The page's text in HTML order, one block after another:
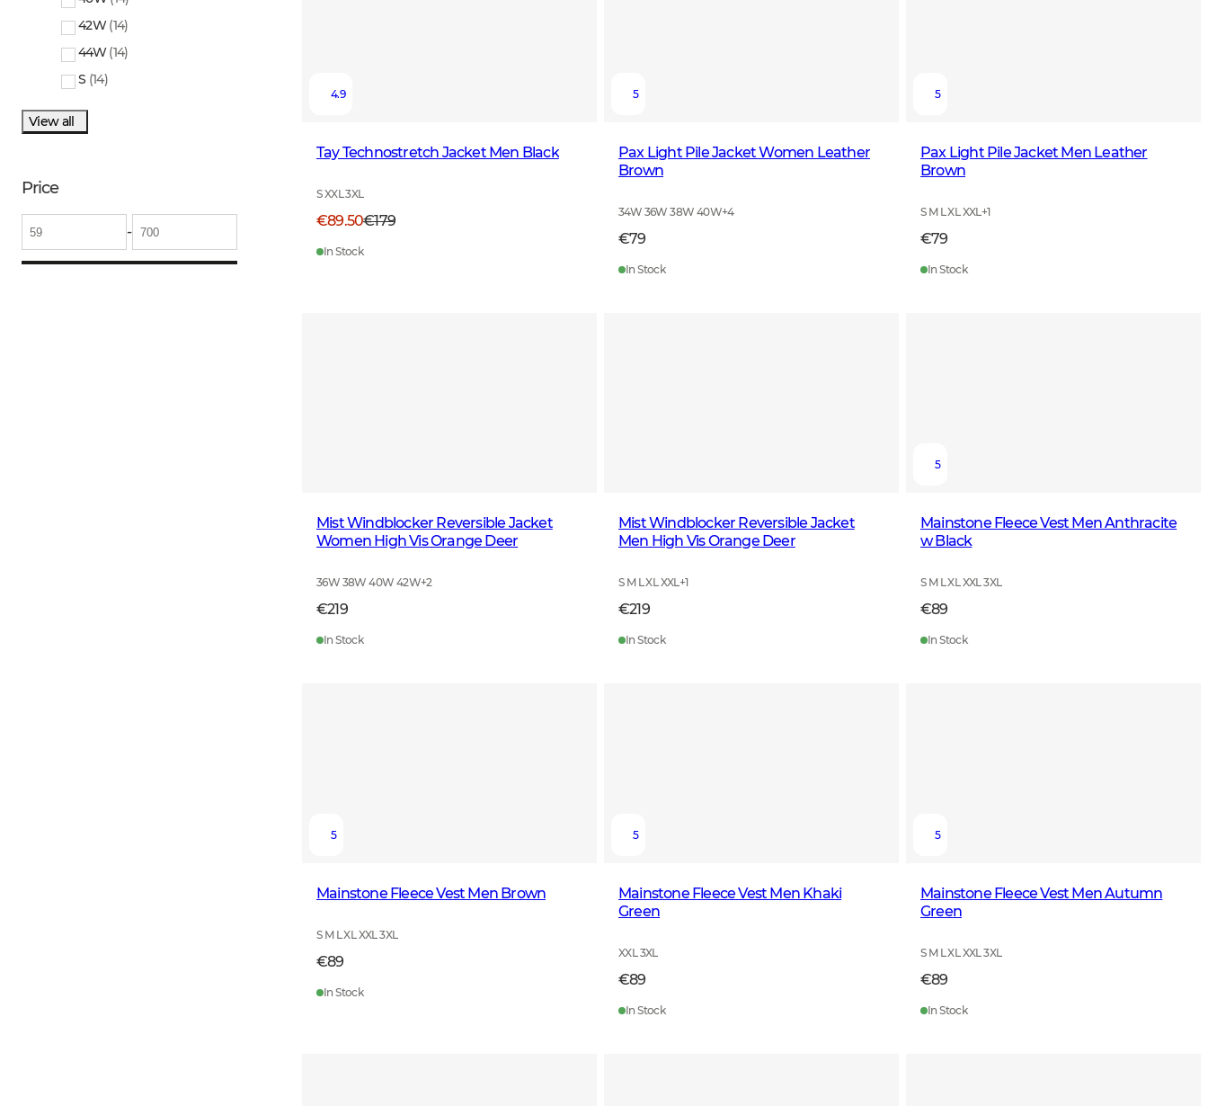
42W (14)
44W (14)
S (14)
View all
Price
-
4.9
Tay Technostretch Jacket Men Black
S XXL 3XL
€89.50€179
In Stock
5
Pax Light Pile Jacket Women Leather
Brown
34W 36W 38W 40W+4
€79
In Stock
5
Pax Light Pile Jacket Men Leather
Brown
S M L XL XXL +1
€79
In Stock
Mist Windblocker Reversible Jacket
Women High Vis Orange Deer
36W 38W 40W 42W+2
€219
In Stock
Mist Windblocker Reversible Jacket
Men High Vis Orange Deer
S M L XL XXL +1
€219
In Stock
5
Mainstone Fleece Vest Men Anthracite
w Black
S M L XL XXL 3XL
€89
In Stock
5
Mainstone Fleece Vest Men Brown
S M L XL XXL 3XL
€89
In Stock
5
Mainstone Fleece Vest Men Khaki
Green
XXL 3XL
€89
In Stock
5
Mainstone Fleece Vest Men Autumn
Green
S M L XL XXL 3XL
€89
In Stock